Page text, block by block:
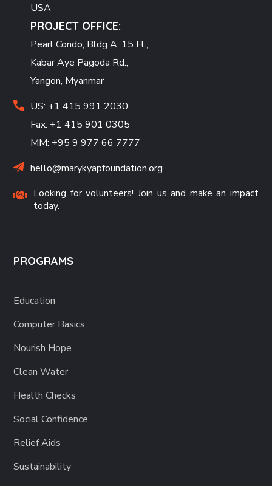
USA
PROJECT OFFICE:
Pearl Condo, Bldg A, 15 Fl.,
Kabar Aye Pagoda Rd.,
Yangon, Myanmar
US: +1 415 991 2030
Fax: +1 415 901 0305
MM: +95 9 977 66 7777
hello@marykyapfoundation.org
Looking for volunteers! Join us and make an impact
today.
PROGRAMS
Education
Computer Basics
Nourish Hope
Clean Water
Health Checks
Social Confidence
Relief Aids
Sustainability